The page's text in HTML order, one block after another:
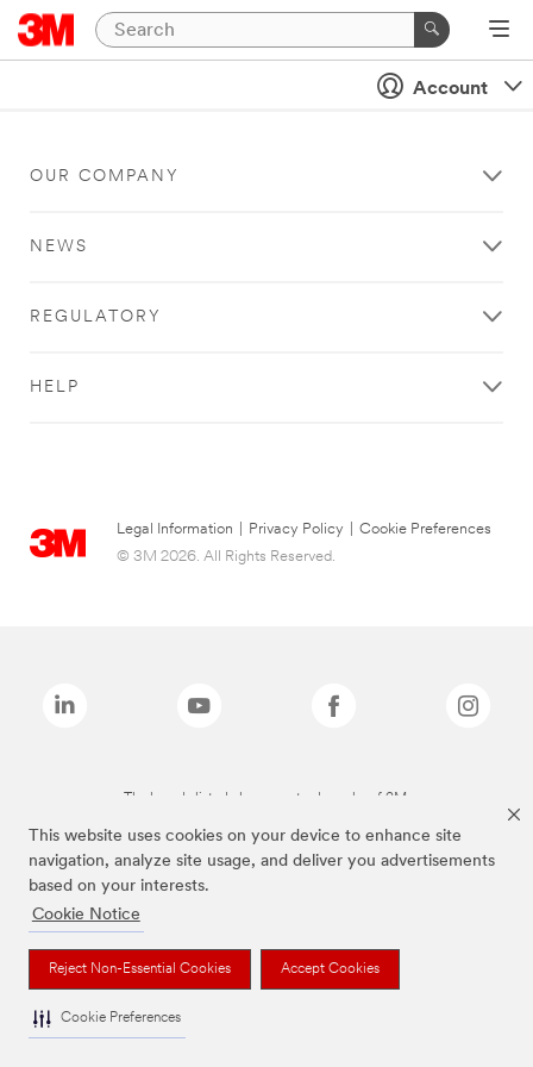
This website uses cookies on your device to enhance site
navigation, analyze site usage, and deliver you advertisements
based on your interests.
Cookie Notice
Reject Non-Essential Cookies Accept Cookies
Cookie Preferences
Account
OUR COMPANY
NEWS
REGULATORY
HELP
Legal Information Privacy Policy
Cookie Preferences
© 3M 2026. All Rights Reserved.
The brands listed above are trademarks of 3M.